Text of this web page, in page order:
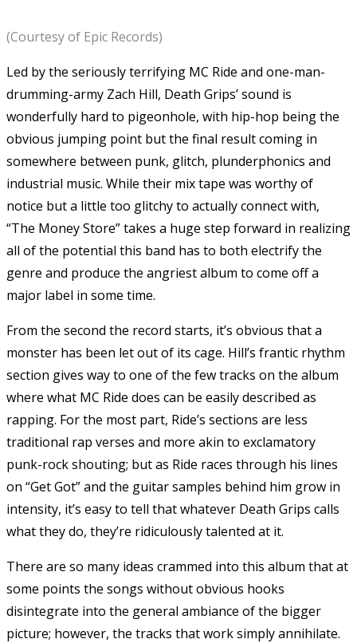
(Courtesy of Epic Records)
Led by the seriously terrifying MC Ride and one-man-
drumming-army Zach Hill, Death Grips’ sound is
wonderfully hard to pigeonhole, with hip-hop being the
obvious jumping point but the final result coming in
somewhere between punk, glitch, plunderphonics and
industrial music. While their mix tape was worthy of
notice but a little too glitchy to actually connect with,
“The Money Store” takes a huge step forward in realizing
all of the potential this band has to both electrify the
genre and produce the angriest album to come off a
major label in some time.
From the second the record starts, it’s obvious that a
monster has been let out of its cage. Hill’s frantic rhythm
section gives way to one of the few tracks on the album
where what MC Ride does can be easily described as
rapping. For the most part, Ride’s sections are less
traditional rap verses and more akin to exclamatory
punk-rock shouting; but as Ride races through his lines
on “Get Got” and the guitar samples behind him grow in
intensity, it’s easy to tell that whatever Death Grips calls
what they do, they’re ridiculously talented at it.
There are so many ideas crammed into this album that at
some points the songs without obvious hooks
disintegrate into the general ambiance of the bigger
picture; however, the tracks that work simply annihilate.